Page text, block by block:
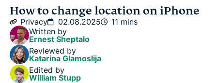
How iPhone tracks your location
4 easy methods to change your iPhone location
Key benefits of changing iPhone location
How to change location on iPhone
Privacy 02.08.2025
11 mins
Written by
Ernest Sheptalo
Reviewed by
Katarina Glamoslija
Edited by
William Stupp